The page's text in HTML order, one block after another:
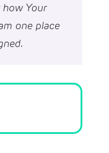
how Your
one place